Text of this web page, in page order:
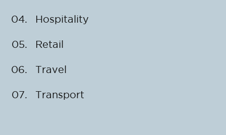
Hospitality
Retail
Travel
Transport